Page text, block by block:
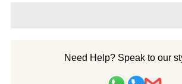
Carpet
Need Help? Speak to our